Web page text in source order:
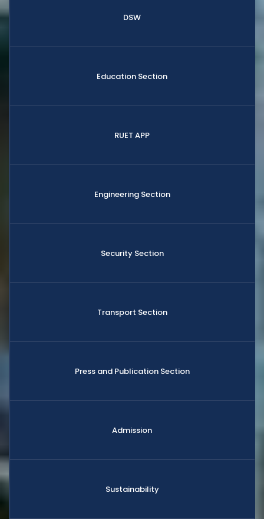
DSW
Education Section
RUET APP
Engineering Section
Security Section
Transport Section
Press and Publication Section
Admission
Sustainability